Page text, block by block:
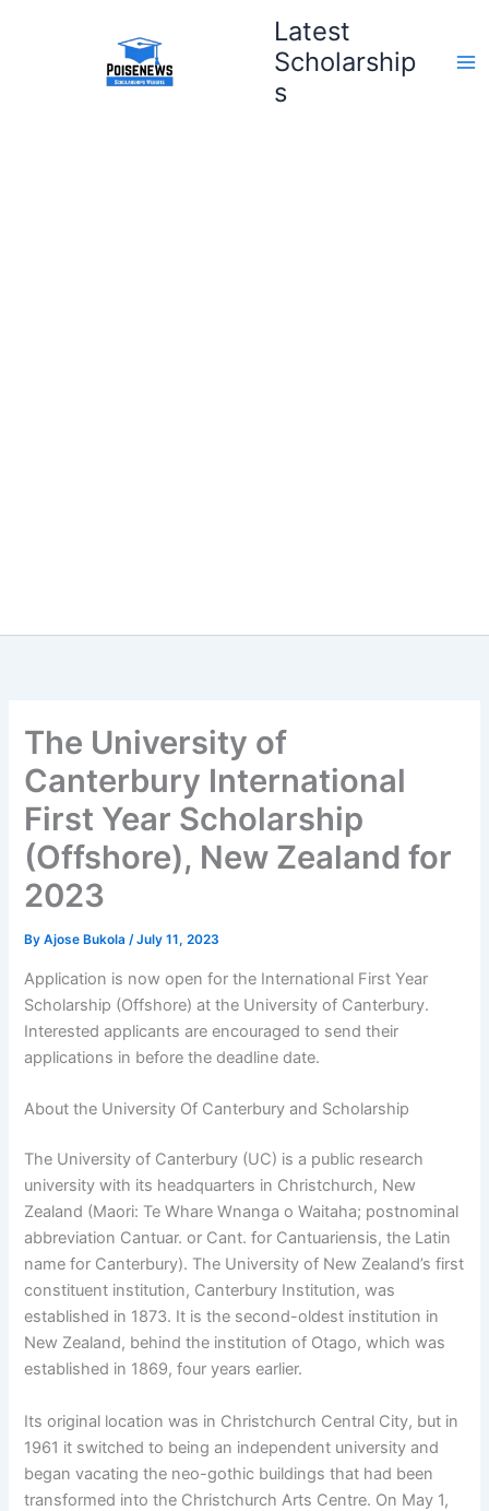
Latest
Scholarship
s
The University of
Canterbury International
First Year Scholarship
(Offshore), New Zealand for
2023
ByAjose Bukola/July 11, 2023
Application is now open for the International First Year
Scholarship (Offshore) at the University of Canterbury.
Interested applicants are encouraged to send their
applications in before the deadline date.
About the University Of Canterbury and Scholarship
The University of Canterbury (UC) is a public research
university with its headquarters in Christchurch, New
Zealand (Maori: Te Whare Wnanga o Waitaha; postnominal
abbreviation Cantuar. or Cant. for Cantuariensis, the Latin
name for Canterbury). The University of New Zealand’s first
constituent institution, Canterbury Institution, was
established in 1873. It is the second-oldest institution in
New Zealand, behind the institution of Otago, which was
established in 1869, four years earlier.
Its original location was in Christchurch Central City, but in
1961 it switched to being an independent university and
began vacating the neo-gothic buildings that had been
transformed into the Christchurch Arts Centre. On May 1,